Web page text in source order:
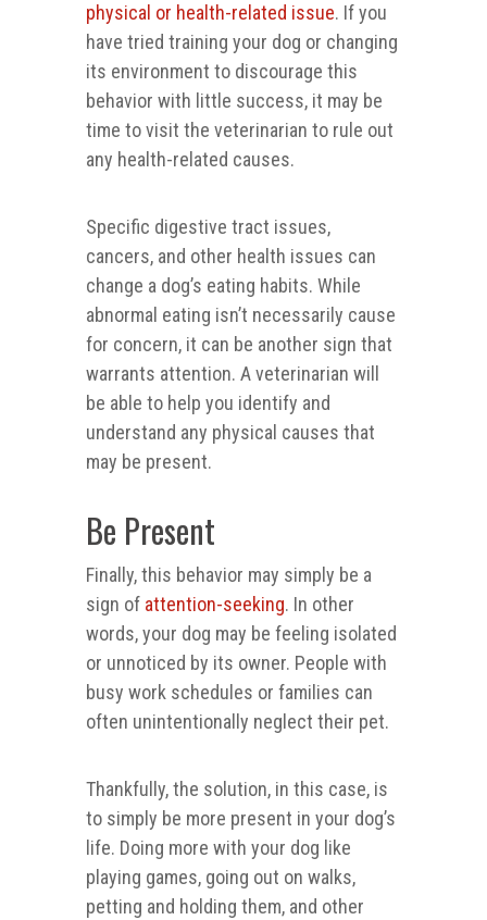
physical or health-related issue. If you
have tried training your dog or changing
its environment to discourage this
behavior with little success, it may be
time to visit the veterinarian to rule out
any health-related causes.
Specific digestive tract issues,
cancers, and other health issues can
change a dog’s eating habits. While
abnormal eating isn’t necessarily cause
for concern, it can be another sign that
warrants attention. A veterinarian will
be able to help you identify and
understand any physical causes that
may be present.
Be Present
Finally, this behavior may simply be a
sign of attention-seeking. In other
words, your dog may be feeling isolated
or unnoticed by its owner. People with
busy work schedules or families can
often unintentionally neglect their pet.
Thankfully, the solution, in this case, is
to simply be more present in your dog’s
life. Doing more with your dog like
playing games, going out on walks,
petting and holding them, and other